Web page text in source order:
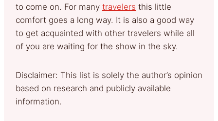
to come on. For many travelers this little
comfort goes a long way. It is also a good way
to get acquainted with other travelers while all
of you are waiting for the show in the sky.
Disclaimer: This list is solely the author’s opinion
based on research and publicly available
information.